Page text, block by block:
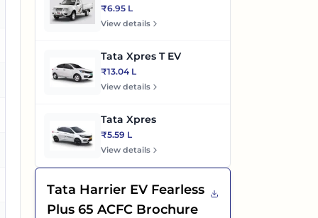
₹6.95 L
View details
Tata Xpres T EV
₹13.04 L
View details
Tata Xpres
₹5.59 L
View details
Tata Harrier EV Fearless
Plus 65 ACFC Brochure